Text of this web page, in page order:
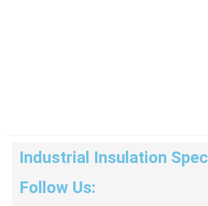
Industrial Insulation
Follow Us: